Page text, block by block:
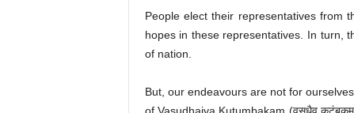
People elect their representatives from
hopes in these representatives. In turn,
of nation.
But, our endeavours are not for